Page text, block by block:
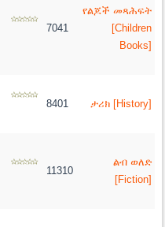
7041
የልጆች መጻሕፍት
[Children
Books]
8401 ታሪክ [History]
11310
ልብ ወለድ
[Fiction]